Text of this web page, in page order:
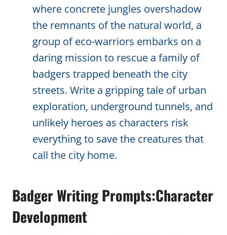
where concrete jungles overshadow
the remnants of the natural world, a
group of eco-warriors embarks on a
daring mission to rescue a family of
badgers trapped beneath the city
streets. Write a gripping tale of urban
exploration, underground tunnels, and
unlikely heroes as characters risk
everything to save the creatures that
call the city home.
Badger Writing Prompts:Character
Development